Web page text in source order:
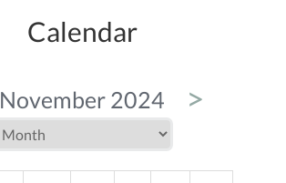
Calendar
November 2024 >